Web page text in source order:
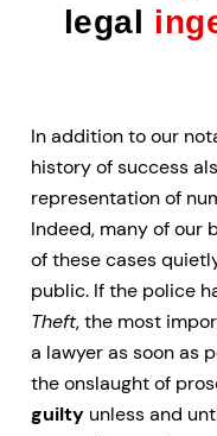
legal
In addition to our
history of success
representation of
Indeed, many of our
of these cases
public. If the police
Theft, the most
a lawyer as soon as
the onslaught of
guilty unless and